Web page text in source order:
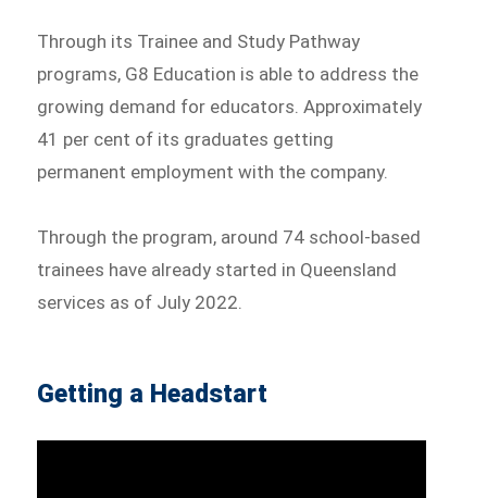
Through its Trainee and Study Pathway
programs, G8 Education is able to address the
growing demand for educators. Approximately
41 per cent of its graduates getting
permanent employment with the company.
Through the program, around 74 school-based
trainees have already started in Queensland
services as of July 2022.
Getting a Headstart